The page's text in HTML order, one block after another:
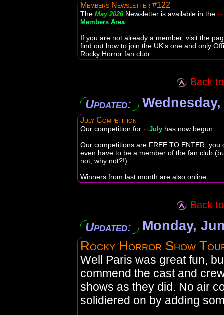
Members Newsletter #122
The May 2026Newsletter is available in the
Members Area
If you are not already a member, visit the
find out how to join the UK's one and only
Rocky Horror fan club.
Back
Updated:
July Competition
Our competition for July has now begun.
Our competitions are FREE TO ENTER, you
even have to be a member of the fan club
not, why not?!).
Winners from last month are also online.
Back
Updated: Monday,
Rocky Horror Show
Well Paris was great fun,
commend the cast and
shows as they did. No air
solidiered on by adding